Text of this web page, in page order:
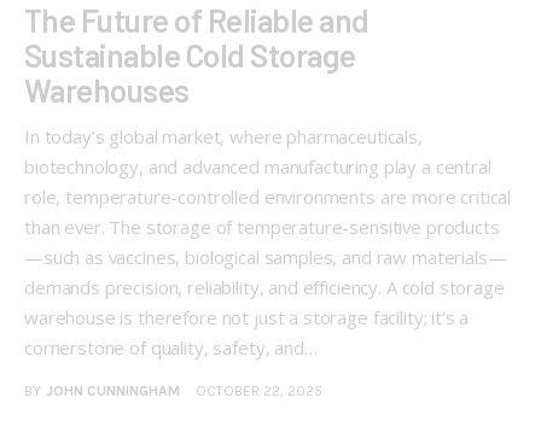
The Future of Reliable and
Sustainable Cold Storage
Warehouses
In today’s global market, where pharmaceuticals,
biotechnology, and advanced manufacturing play a central
role, temperature-controlled environments are more critical
than ever. The storage of temperature-sensitive products
—such as vaccines, biological samples, and raw materials—
demands precision, reliability, and efficiency. A cold storage
warehouse is therefore not just a storage facility; it’s a
cornerstone of quality, safety, and…
BY JOHN CUNNINGHAM OCTOBER 22, 2025